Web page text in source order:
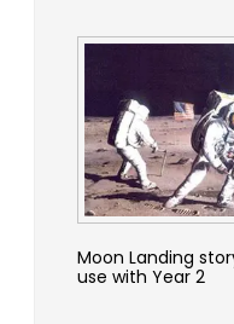
Moon Landing
use with Year 2